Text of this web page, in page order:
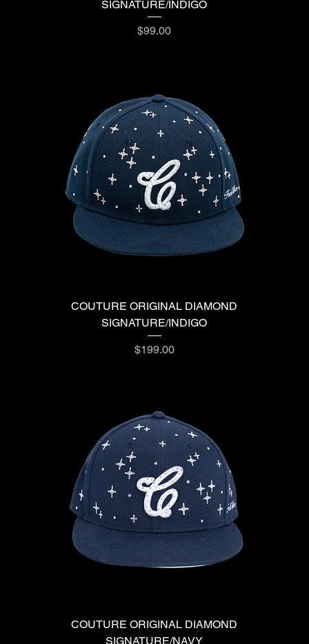
SIGNATURE/INDIGO
Price
$99.00
COUTURE ORIGINAL DIAMOND
SIGNATURE/INDIGO
Price
$199.00
COUTURE ORIGINAL DIAMOND
SIGNATURE/NAVY